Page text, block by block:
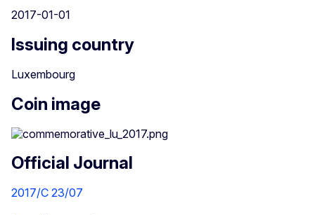
2017-01-01
Issuing country
Luxembourg
Coin image
Official Journal
2017/C 23/07